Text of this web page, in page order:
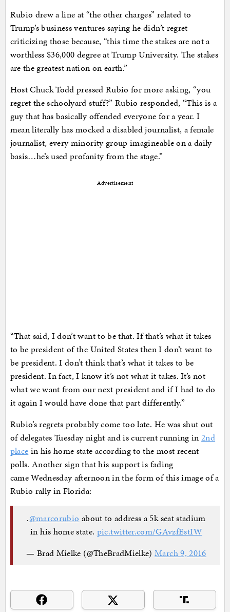
Rubio drew a line at “the other charges” related to
Trump’s business ventures saying he didn’t regret
criticizing those because, “this time the stakes are not a
worthless $36,000 degree at Trump University. The stakes
are the greatest nation on earth.”
Host Chuck Todd pressed Rubio for more asking, “you
regret the schoolyard stuff?” Rubio responded, “This is a
guy that has basically offended everyone for a year. I
mean literally has mocked a disabled journalist, a female
journalist, every minority group imagineable on a daily
basis…he’s used profanity from the stage.”
Advertisement
“That said, I don’t want to be that. If that’s what it takes
to be president of the United States then I don’t want to
be president. I don’t think that’s what it takes to be
president. In fact, I know it’s not what it takes. It’s not
what we want from our next president and if I had to do
it again I would have done that part differently.”
Rubio’s regrets probably come too late. He was shut out
of delegates Tuesday night and is current running in2nd
place in his home state according to the most recent
polls. Another sign that his support is fading
came Wednesday afternoon in the form of this image of a
Rubio rally in Florida:
.@marcorubio about to address a 5k seat stadium
in his home state. pic.twitter.com/GAvzfEstIW
— Brad Mielke (@TheBradMielke)March 9, 2016